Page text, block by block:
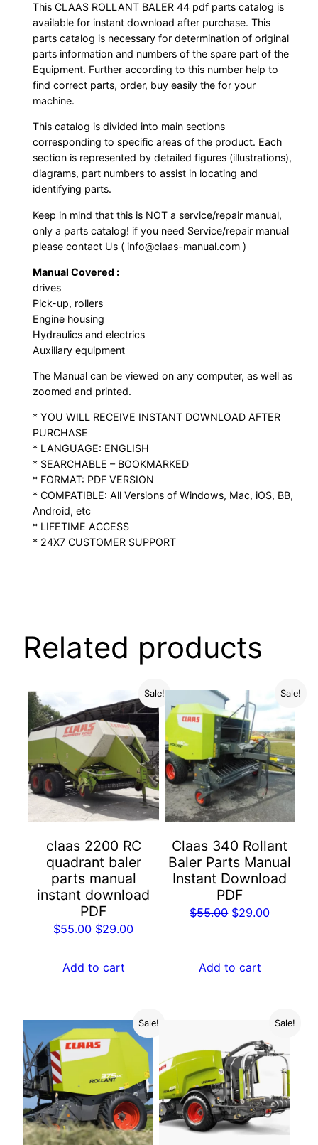
This CLAAS ROLLANT BALER 44 pdf parts catalog is
available for instant download after purchase. This
parts catalog is necessary for determination of original
parts information and numbers of the spare part of the
Equipment. Further according to this number help to
find correct parts, order, buy easily the for your
machine.
This catalog is divided into main sections
corresponding to specific areas of the product. Each
section is represented by detailed figures (illustrations),
diagrams, part numbers to assist in locating and
identifying parts.
Keep in mind that this is NOT a service/repair manual,
only a parts catalog! if you need Service/repair manual
please contact Us ( info@claas-manual.com )
Manual Covered :
drives
Pick-up, rollers
Engine housing
Hydraulics and electrics
Auxiliary equipment
The Manual can be viewed on any computer, as well as
zoomed and printed.
* YOU WILL RECEIVE INSTANT DOWNLOAD AFTER
PURCHASE
* LANGUAGE: ENGLISH
* SEARCHABLE – BOOKMARKED
* FORMAT: PDF VERSION
* COMPATIBLE: All Versions of Windows, Mac, iOS, BB,
Android, etc
* LIFETIME ACCESS
* 24X7 CUSTOMER SUPPORT
Related products
Sale!
claas 2200 RC
quadrant baler
parts manual
instant download
PDF
$55.00 Original
was:
$29.00Current
Add to cart
Sale!
Claas 340 Rollant
Baler Parts Manual
Instant Download
PDF
$55.00 Original
$55.00.
$29.00Current
Add to cart
Sale! Sale!